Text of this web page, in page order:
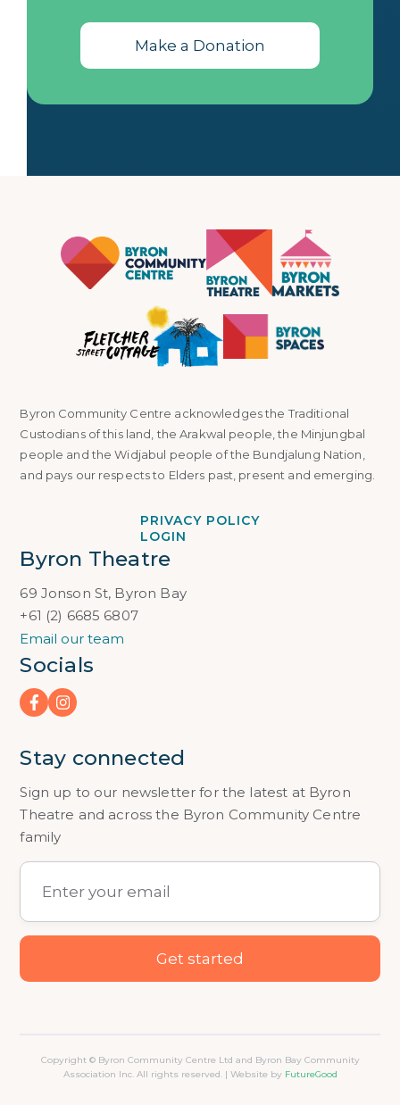
Make a Donation
Byron Community Centre acknowledges the Traditional
Custodians of this land, the Arakwal people, the Minjungbal
people and the Widjabul people of the Bundjalung Nation,
and pays our respects to Elders past, present and emerging.
PRIVACY POLICY
LOGIN
Byron Theatre
69 Jonson St, Byron Bay
+61 (2) 6685 6807
Email our team
Socials
Stay connected
Sign up to our newsletter for the latest at Byron
Theatre and across the Byron Community Centre
family
Copyright © Byron Community Centre Ltd and Byron Bay Community
Association Inc. All rights reserved. | Website by FutureGood